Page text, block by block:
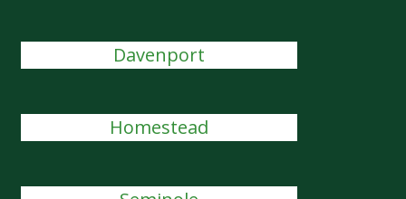
Davenport
Homestead